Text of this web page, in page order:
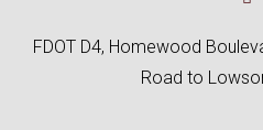
FDOT D4, Homewood
Road to